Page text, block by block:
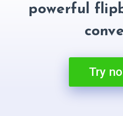
powerful
Try